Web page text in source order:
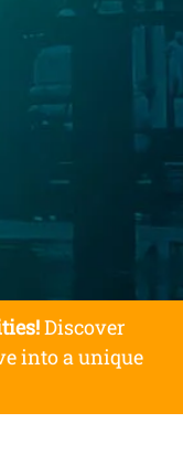
Discover
into a unique